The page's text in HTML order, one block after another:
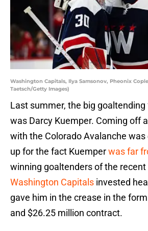
Washington Capitals, Ilya Samsonov, Pheonix
Taetsch/Getty Images)
Last summer, the big
was Darcy Kuemper. Coming off
with the Colorado Avalanche
up for the fact Kuemperwas far
winning goaltenders of the recent
Washington Capitals invested
gave him in the crease in the
and $26.25 million contract.